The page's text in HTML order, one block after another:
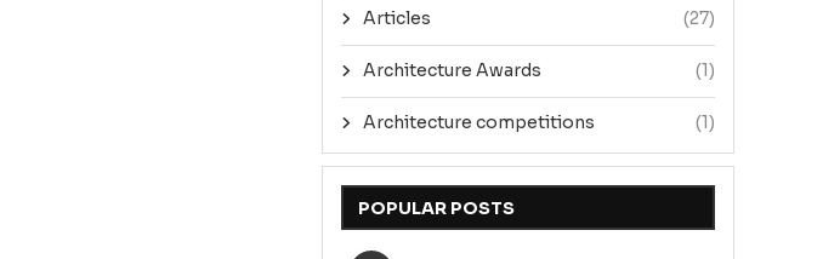
Articles (27)
Architecture Awards (1)
Architecture competitions (1)
POPULAR POSTS